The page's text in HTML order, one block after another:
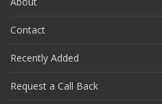
Contact
Recently Added
Request a Call Back